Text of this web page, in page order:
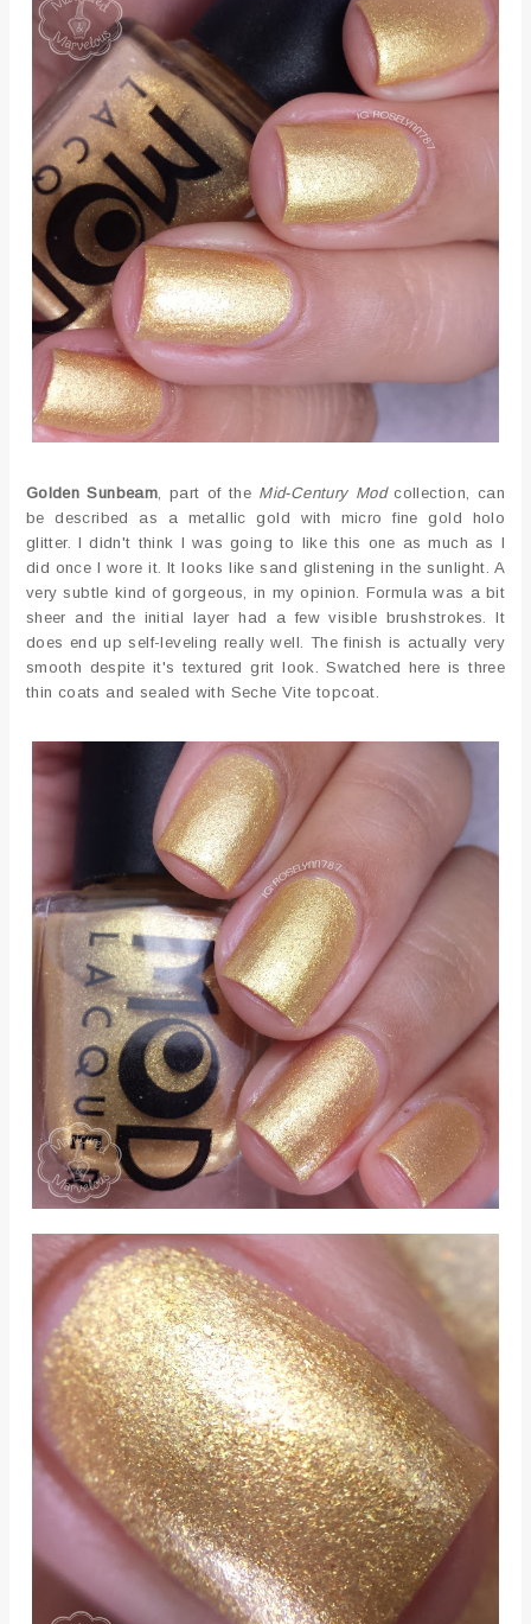
Golden Sunbeam , part of the Mid-Century Modcollection, can
be described as a metallic gold with micro fine gold holo
glitter. I didn't think I was going to like this one as much as I
did once I wore it. It looks like sand glistening in the sunlight. A
very subtle kind of gorgeous, in my opinion. Formula was a bit
sheer and the initial layer had a few visible brushstrokes. It
does end up self-leveling really well. The finish is actually very
smooth despite it's textured grit look. Swatched here is three
thin coats and sealed with Seche Vite topcoat.